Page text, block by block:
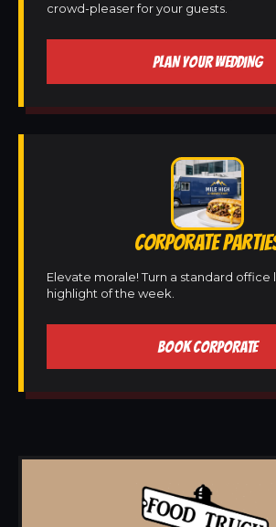
crowd-pleaser for your guests.
PLAN YOUR WEDDING
CORPORATE
Elevate morale! Turn a standard office
highlight of the week.
BOOK CORPORATE